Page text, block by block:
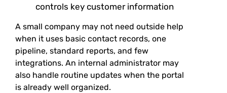
controls key customer information
A small company may not need outside help
when it uses basic contact records, one
pipeline, standard reports, and few
integrations. An internal administrator may
also handle routine updates when the portal
is already well organized.